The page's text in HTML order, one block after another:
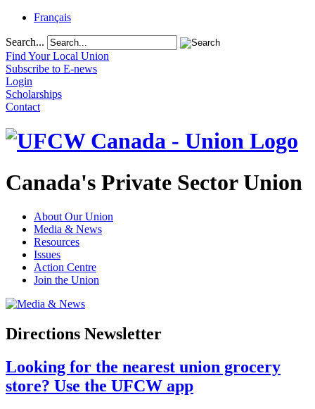
Français
Search...
Find Your Local Union
Subscribe to E-news
Login
Scholarships
Contact
Canada's Private Sector Union
About Our Union
Media & News
Resources
Issues
Action Centre
Join the Union
Directions Newsletter
Looking for the nearest union grocery
store? Use the UFCW app